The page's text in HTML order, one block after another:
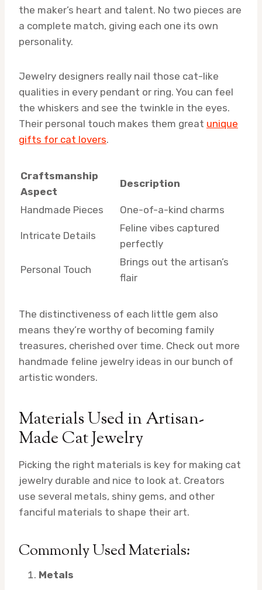
the maker’s heart and talent. No two pieces are
a complete match, giving each one its own
personality.
Jewelry designers really nail those cat-like
qualities in every pendant or ring. You can feel
the whiskers and see the twinkle in the eyes.
Their personal touch makes them great unique
gifts for cat lovers.
Craftsmanship
Aspect
Description
Handmade Pieces One-of-a-kind charms
Intricate Details
Feline vibes captured
perfectly
Personal Touch
Brings out the artisan’s
flair
The distinctiveness of each little gem also
means they’re worthy of becoming family
treasures, cherished over time. Check out more
handmade feline jewelry ideas in our bunch of
artistic wonders.
Materials Used in Artisan-
Made Cat Jewelry
Picking the right materials is key for making cat
jewelry durable and nice to look at. Creators
use several metals, shiny gems, and other
fanciful materials to shape their art.
Commonly Used Materials:
Metals